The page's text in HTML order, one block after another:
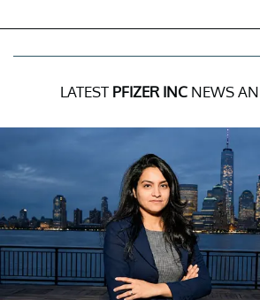
LATEST PFIZER INCNEWS